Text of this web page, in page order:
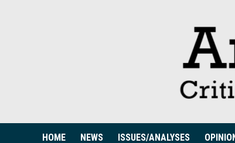
HOME NEWS ISSUES/ANALYSES